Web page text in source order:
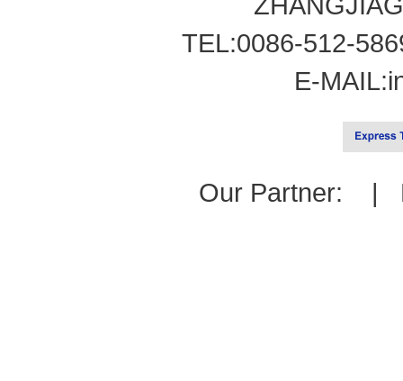
TEL:0086-512-
E-MAIL:
Our Partner: |